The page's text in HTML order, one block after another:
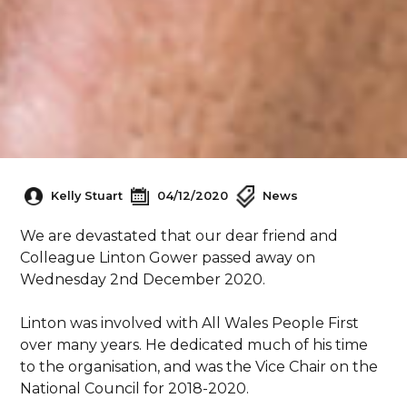
Kelly Stuart 04/12/2020 News
We are devastated that our dear friend and
Colleague Linton Gower passed away on
Wednesday 2nd December 2020.
Linton was involved with All Wales People First
over many years. He dedicated much of his time
to the organisation, and was the Vice Chair on the
National Council for 2018-2020.